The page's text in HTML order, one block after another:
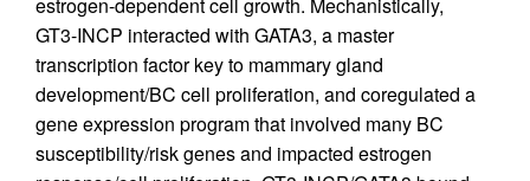
estrogen-dependent cell growth. Mechanistically,
GT3-INCP interacted with GATA3, a master
transcription factor key to mammary gland
development/BC cell proliferation, and coregulated a
gene expression program that involved many BC
susceptibility/risk genes and impacted estrogen